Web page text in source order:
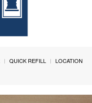
QUICK REFILL
LOCATION